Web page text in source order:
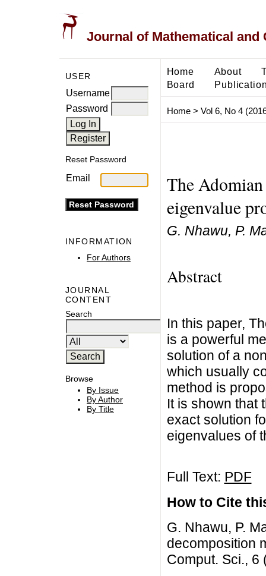
Journal of Mathematical and
USER
Username
Password
Reset Password
Email
INFORMATION
For Authors
JOURNAL
CONTENT
Search
Browse
By Issue
By Author
By Title
Home About
Board
Home> Vol 6, No 4
The
eigenvalue
G. Nhawu, P.
Abstract
In this paper,
is a powerful
solution of a
which usually
method is
It is shown that
exact solution
eigenvalues of
Full Text: PDF
How to Cite
G. Nhawu, P.
decomposition
Comput. Sci., 6